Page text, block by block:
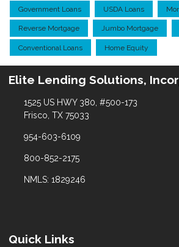
Government Loans USDA Loans
Reverse Mortgage Jumbo Mortgage
Conventional Loans Home Equity
Elite Lending Solutions,
1525 US HWY 380, #500-173
Frisco, TX 75033
954-603-6109
800-852-2175
NMLS: 1829246
Quick Links